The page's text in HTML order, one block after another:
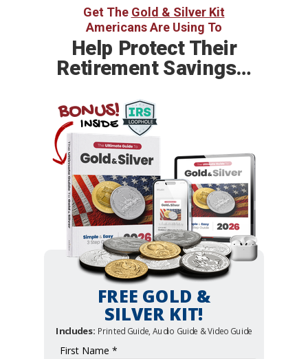
First Name *
FREE GOLD &
SILVER KIT!
Includes: Printed Guide, Audio Guide & Video Guide
Help Protect Their
Retirement Savings…
Get The Gold & Silver Kit
Americans Are Using To
BONUS!
INSIDE